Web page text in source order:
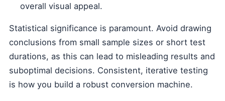
overall visual appeal.
Statistical significance is paramount. Avoid drawing
conclusions from small sample sizes or short test
durations, as this can lead to misleading results and
suboptimal decisions. Consistent, iterative testing
is how you build a robust conversion machine.